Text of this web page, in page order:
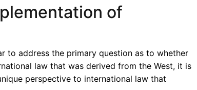
of
to address the primary question as to whether
law that was derived from the West, it is
perspective to international law that